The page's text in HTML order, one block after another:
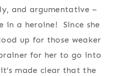
and argumentative –
in a heroine! Since she
up for those weaker
for her to go into
made clear that the